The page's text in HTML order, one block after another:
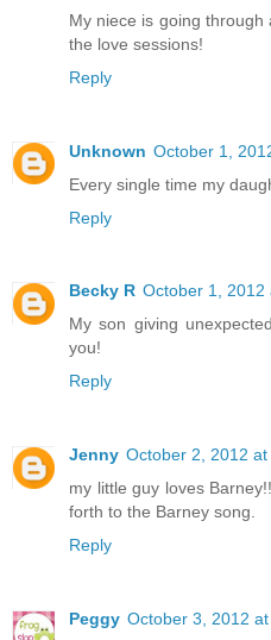
My niece is going
the love sessions!
Reply
Unknown October 1,
Every single time my
Reply
Becky R October 1, 2012
My son giving
you!
Reply
Jenny October 2, 2012 at
my little guy loves
forth to the Barney song.
Reply
Peggy October 3, 2012 at